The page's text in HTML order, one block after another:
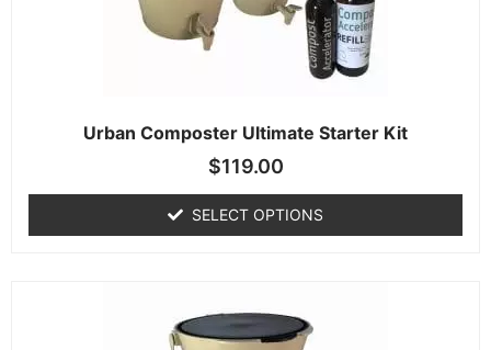
Urban Composter Ultimate Starter Kit
$119.00
SELECT OPTIONS